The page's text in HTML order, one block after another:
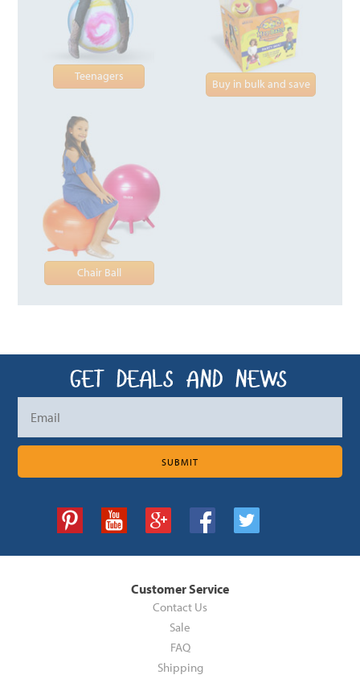
Teenagers
Buy in bulk and save
Chair Ball
Customer Service
Contact Us
Sale
FAQ
Shipping